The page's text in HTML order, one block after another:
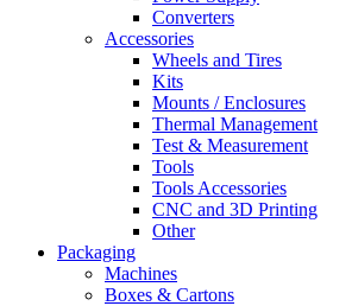
Converters
Accessories
Wheels and Tires
Kits
Mounts / Enclosures
Thermal Management
Test & Measurement
Tools
Tools Accessories
CNC and 3D Printing
Other
Packaging
Machines
Boxes & Cartons